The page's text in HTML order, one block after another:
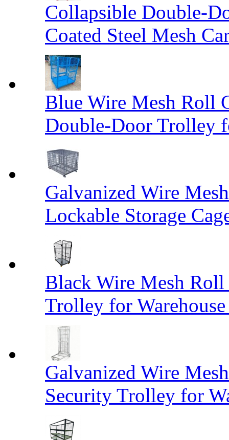
Collapsible Double-
Coated Steel Mesh
Blue Wire Mesh Roll
Double-Door Trolley
Galvanized Wire
Lockable Storage
Black Wire Mesh
Trolley for
Galvanized Wire
Security Trolley for